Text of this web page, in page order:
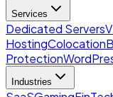
Services
Dedicated Servers
HostingColocation
Protection
Industries